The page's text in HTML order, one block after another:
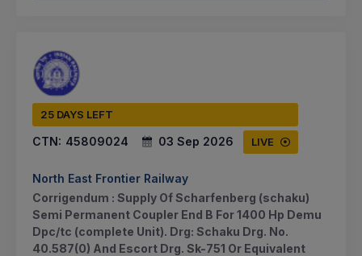
25 DAYS LEFT
CTN: 45809024 03 Sep 2026 LIVE
North East Frontier Railway
Corrigendum : Supply Of Scharfenberg (schaku)
Semi Permanent Coupler End B For 1400 Hp Demu
Dpc/tc (complete Unit). Drg: Schaku Drg. No.
40.587(0) And Escort Drg. Sk-751 Or Equivalent